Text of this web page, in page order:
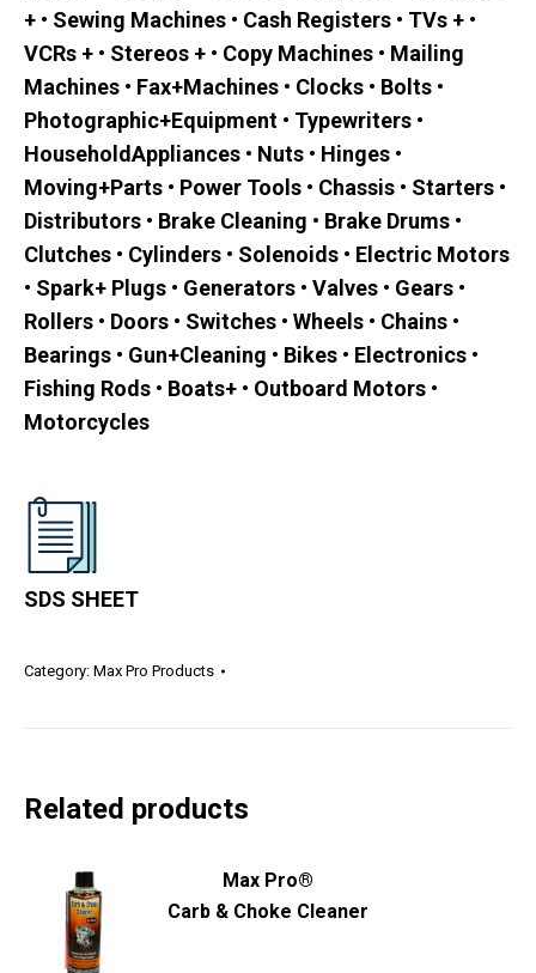
+ • Sewing Machines • Cash Registers • TVs + •
VCRs + • Stereos + • Copy Machines • Mailing
Machines • Fax+Machines • Clocks • Bolts •
Photographic+Equipment • Typewriters •
HouseholdAppliances • Nuts • Hinges •
Moving+Parts • Power Tools • Chassis • Starters •
Distributors • Brake Cleaning • Brake Drums •
Clutches • Cylinders • Solenoids • Electric Motors
• Spark+ Plugs • Generators • Valves • Gears •
Rollers • Doors • Switches • Wheels • Chains •
Bearings • Gun+Cleaning • Bikes • Electronics •
Fishing Rods • Boats+ • Outboard Motors •
Motorcycles
SDS SHEET
Category: Max Pro Products
Related products
Max Pro®
Carb & Choke Cleaner